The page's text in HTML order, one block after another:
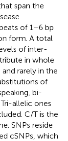
span the
of 1–6 bp
form. A total
of inter-
in whole
rarely in the
of
bi-
allelic ones
C/T is the
SNPs reside
cSNPs, which